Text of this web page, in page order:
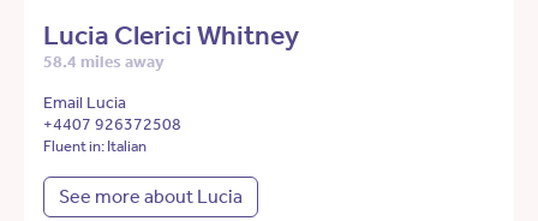
Lucia Clerici Whitney
58.4 miles away
Email Lucia
+4407 926372508
Fluent in: Italian
See more about Lucia